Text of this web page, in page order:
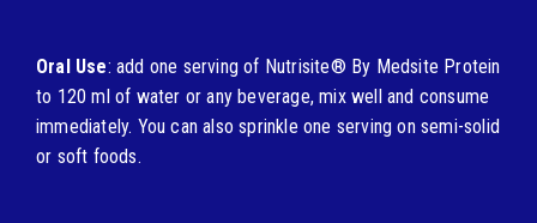
Oral Use: add one serving of Nutrisite® By Medsite Protein
to 120 ml of water or any beverage, mix well and consume
immediately. You can also sprinkle one serving on semi-solid
or soft foods.